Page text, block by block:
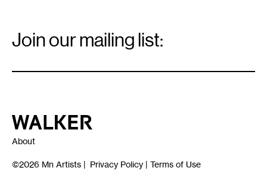
Signup
Join our mailing list:
Walker Art Center
About
©2026 Mn Artists | Privacy Policy | Terms of Use